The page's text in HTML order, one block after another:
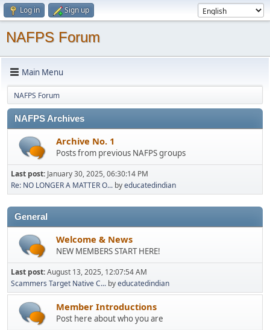
Log in Sign up
NAFPS Forum
Main Menu
NAFPS Forum
NAFPS Archives
Archive No. 1
Posts from previous NAFPS groups
Last post: January 30, 2025, 06:30:14 PM
Re: NO LONGER A MATTER O... byeducatedindian
General
Welcome & News
NEW MEMBERS START HERE!
Last post:August 13, 2025, 12:07:54 AM
Scammers Target Native C... byeducatedindian
Member Introductions
Post here about who you are